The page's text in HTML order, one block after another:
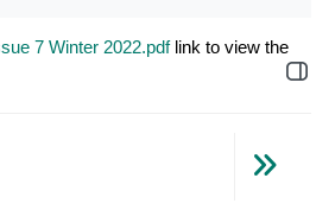
Open
7 Winter 2022.pdflink to view the